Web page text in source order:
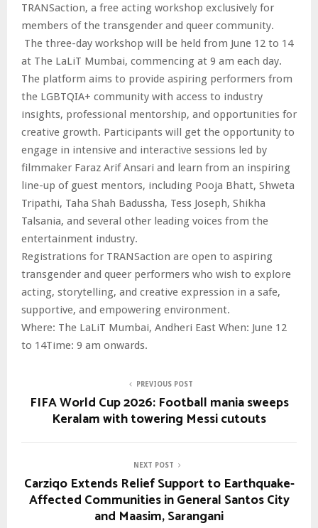
TRANSaction, a free acting workshop exclusively for
members of the transgender and queer community.
The three-day workshop will be held from June 12 to 14
at The LaLiT Mumbai, commencing at 9 am each day.
The platform aims to provide aspiring performers from
the LGBTQIA+ community with access to industry
insights, professional mentorship, and opportunities for
creative growth. Participants will get the opportunity to
engage in intensive and interactive sessions led by
filmmaker Faraz Arif Ansari and learn from an inspiring
line-up of guest mentors, including Pooja Bhatt, Shweta
Tripathi, Taha Shah Badussha, Tess Joseph, Shikha
Talsania, and several other leading voices from the
entertainment industry.
Registrations for TRANSaction are open to aspiring
transgender and queer performers who wish to explore
acting, storytelling, and creative expression in a safe,
supportive, and empowering environment.
Where: The LaLiT Mumbai, Andheri East When: June 12
to 14Time: 9 am onwards.
PREVIOUS POST
FIFA World Cup 2026: Football mania sweeps
Keralam with towering Messi cutouts
NEXT POST
Carziqo Extends Relief Support to Earthquake-
Affected Communities in General Santos City
and Maasim, Sarangani